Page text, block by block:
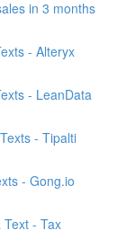
in 3 months
- Alteryx
- LeanData
- Tipalti
- Gong.io
Text - Tax